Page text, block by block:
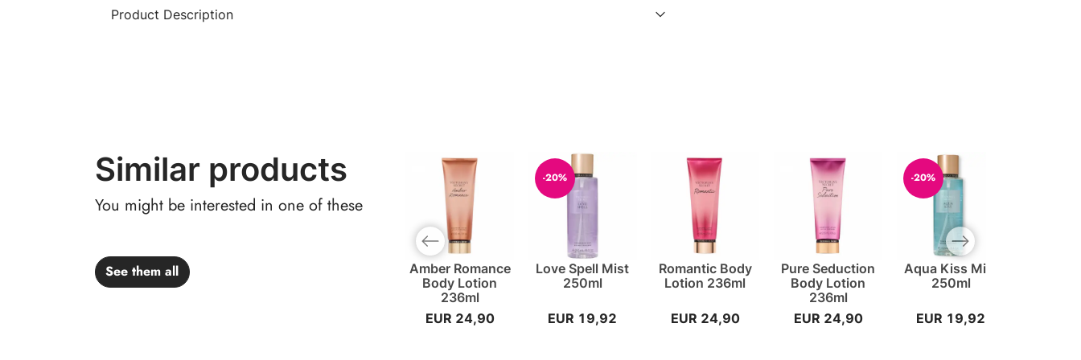
Product Description
Similar products
You might be interested in one of these
See them all
Amber Romance
Body Lotion
236ml
EUR 24,90
-20%
Love Spell Mist
250ml
EUR 19,92
Romantic Body
Lotion 236ml
EUR 24,90
Pure Seduction
Body Lotion
236ml
EUR 24,90
-20%
Aqua Kiss Mist
250ml
EUR 19,92
Previous slide Next slide